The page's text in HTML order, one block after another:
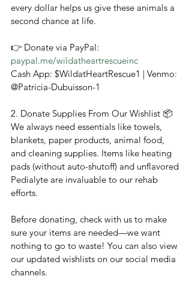
every dollar helps us give these animals a
second chance at life.
👉 Donate via PayPal:
paypal.me/wildatheartrescueinc
Cash App: $WildatHeartRescue1 | Venmo:
@Patricia-Dubuisson-1
2. Donate Supplies From Our Wishlist 📦
We always need essentials like towels,
blankets, paper products, animal food,
and cleaning supplies. Items like heating
pads (without auto-shutoff) and unflavored
Pedialyte are invaluable to our rehab
efforts.
Before donating, check with us to make
sure your items are needed—we want
nothing to go to waste! You can also view
our updated wishlists on our social media
channels.